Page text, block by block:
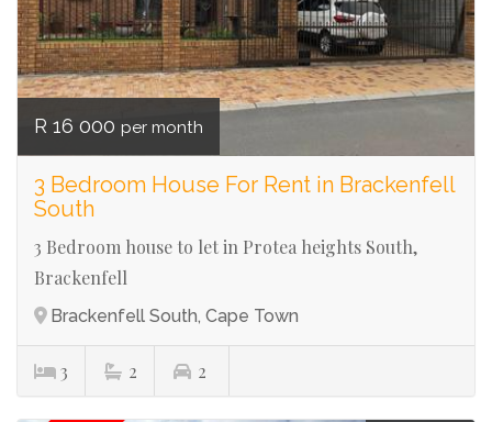
R 16 000 per month
3 Bedroom House For Rent in Brackenfell
South
3 Bedroom house to let in Protea heights South,
Brackenfell
Brackenfell South, Cape Town
3 2 2